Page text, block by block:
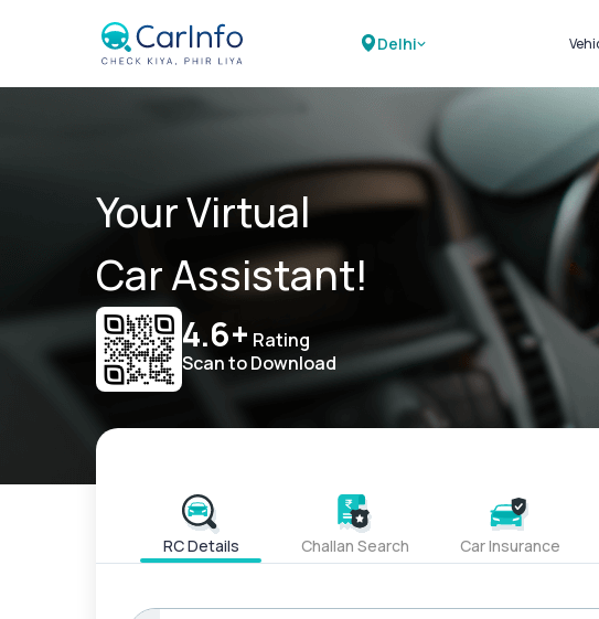
Delhi
Your Virtual
Car Assistant!
4.6+ Rating
Scan to Download
RC Details Challan Search Car Insurance